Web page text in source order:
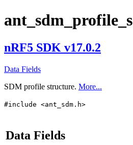
ant_sdm_profile_s
nRF5 SDK v17.0.2
Data Fields
SDM profile structure. More...
#include <ant_sdm.h>
Data Fields